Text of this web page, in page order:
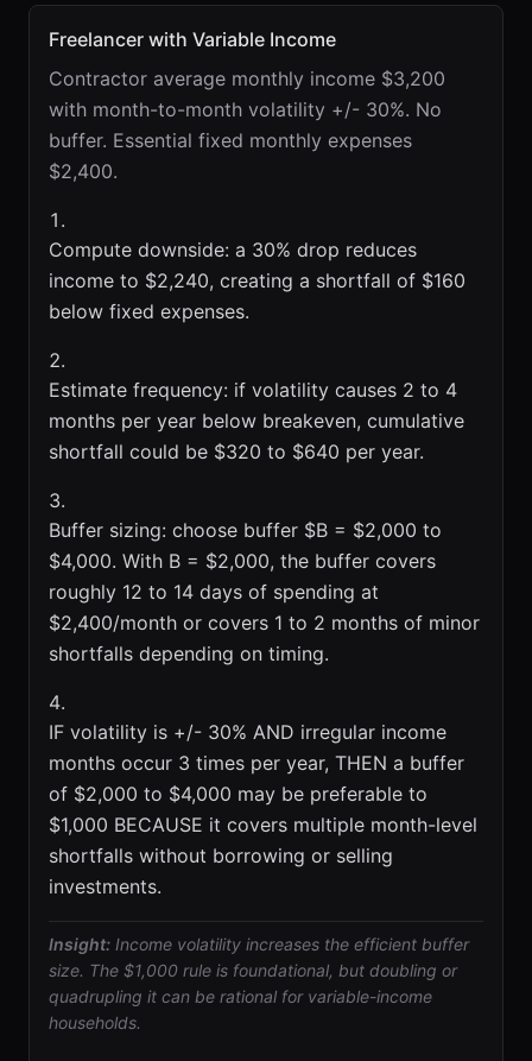
Freelancer with Variable Income
Contractor average monthly income $3,200
with month-to-month volatility +/- 30%. No
buffer. Essential fixed monthly expenses
$2,400.
Compute downside: a 30% drop reduces
income to $2,240, creating a shortfall of $160
below fixed expenses.
Estimate frequency: if volatility causes 2 to 4
months per year below breakeven, cumulative
shortfall could be $320 to $640 per year.
Buffer sizing: choose buffer $B = $2,000 to
$4,000. With B = $2,000, the buffer covers
roughly 12 to 14 days of spending at
$2,400/month or covers 1 to 2 months of minor
shortfalls depending on timing.
IF volatility is +/- 30% AND irregular income
months occur 3 times per year, THEN a buffer
of $2,000 to $4,000 may be preferable to
$1,000 BECAUSE it covers multiple month-level
shortfalls without borrowing or selling
investments.
Insight: Income volatility increases the efficient buffer
size. The $1,000 rule is foundational, but doubling or
quadrupling it can be rational for variable-income
households.